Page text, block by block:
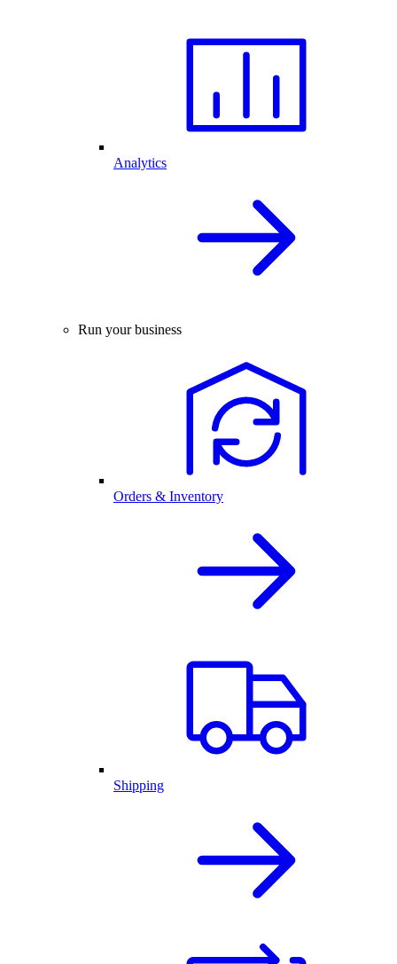
Analytics
Run your business
Orders & Inventory
Shipping